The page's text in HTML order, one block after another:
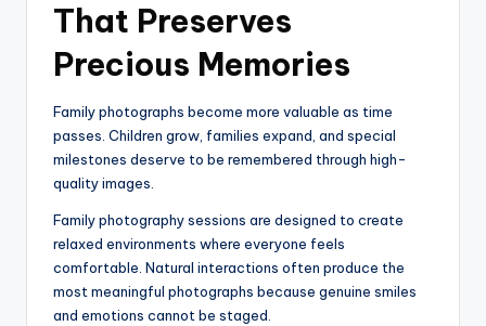
That Preserves
Precious Memories
Family photographs become more valuable as time
passes. Children grow, families expand, and special
milestones deserve to be remembered through high-
quality images.
Family photography sessions are designed to create
relaxed environments where everyone feels
comfortable. Natural interactions often produce the
most meaningful photographs because genuine smiles
and emotions cannot be staged.